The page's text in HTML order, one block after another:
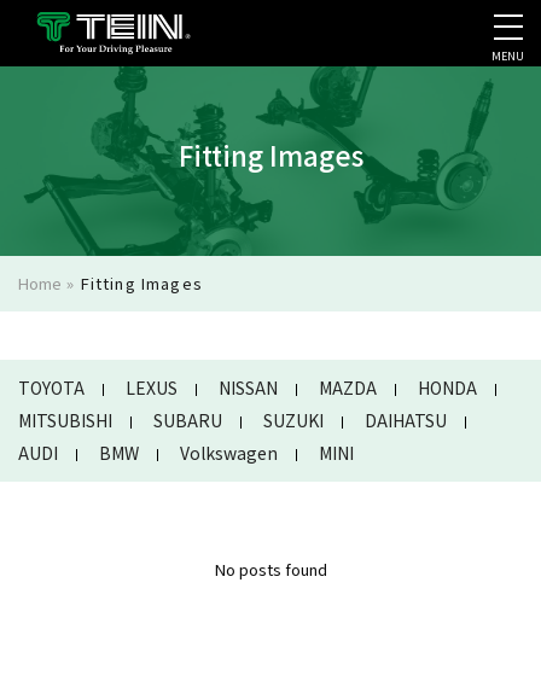
COMPANY PROFILE
MENU
Fitting Images
Home » Fitting Images
TOYOTA LEXUS NISSAN MAZDA
HONDA
MITSUBISHI
SUBARU SUZUKI
DAIHATSU
AUDI
BMW Volkswagen MINI
No posts found